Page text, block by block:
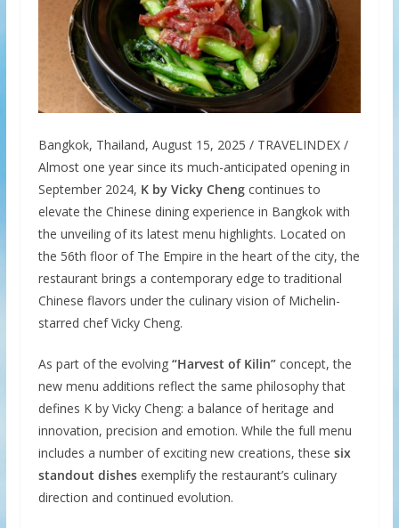
Bangkok, Thailand, August 15, 2025 / TRAVELINDEX /
Almost one year since its much-anticipated opening in
September 2024, K by Vicky Chengcontinues to
elevate the Chinese dining experience in Bangkok with
the unveiling of its latest menu highlights. Located on
the 56th floor of The Empire in the heart of the city, the
restaurant brings a contemporary edge to traditional
Chinese flavors under the culinary vision of Michelin-
starred chef Vicky Cheng.
As part of the evolving “Harvest of Kilin”concept, the
new menu additions reflect the same philosophy that
defines K by Vicky Cheng: a balance of heritage and
innovation, precision and emotion. While the full menu
includes a number of exciting new creations, these six
standout dishesexemplify the restaurant’s culinary
direction and continued evolution.